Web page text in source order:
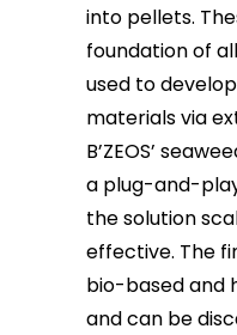
into pellets.
foundation of
used to
materials via
B’ZEOS’
a plug-and-
the solution
effective. The
bio-based and
and can be